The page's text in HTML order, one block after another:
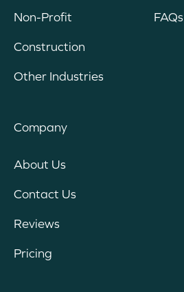
Non-Profit
Construction
Other Industries
FAQs
Company
About Us
Contact Us
Reviews
Pricing